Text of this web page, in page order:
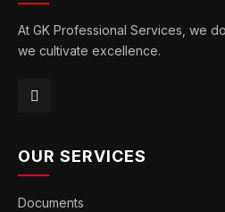
At GK Professional Services, we
we cultivate excellence.
OUR SERVICES
Documents